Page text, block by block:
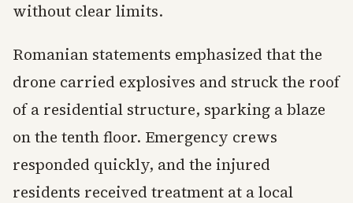
without clear limits.
Romanian statements emphasized that the
drone carried explosives and struck the roof
of a residential structure, sparking a blaze
on the tenth floor. Emergency crews
responded quickly, and the injured
residents received treatment at a local